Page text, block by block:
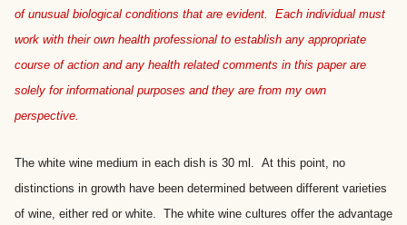
of unusual biological conditions that are evident. Each individual must
work with their own health professional to establish any appropriate
course of action and any health related comments in this paper are
solely for informational purposes and they are from my own
perspective.
The white wine medium in each dish is 30 ml. At this point, no
distinctions in growth have been determined between different varieties
of wine, either red or white. The white wine cultures offer the advantage